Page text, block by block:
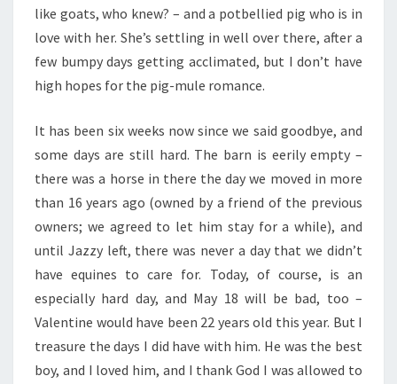
like goats, who knew? – and a potbellied pig who is in
love with her. She’s settling in well over there, after a
few bumpy days getting acclimated, but I don’t have
high hopes for the pig-mule romance.
It has been six weeks now since we said goodbye, and
some days are still hard. The barn is eerily empty –
there was a horse in there the day we moved in more
than 16 years ago (owned by a friend of the previous
owners; we agreed to let him stay for a while), and
until Jazzy left, there was never a day that we didn’t
have equines to care for. Today, of course, is an
especially hard day, and May 18 will be bad, too –
Valentine would have been 22 years old this year. But I
treasure the days I did have with him. He was the best
boy, and I loved him, and I thank God I was allowed to